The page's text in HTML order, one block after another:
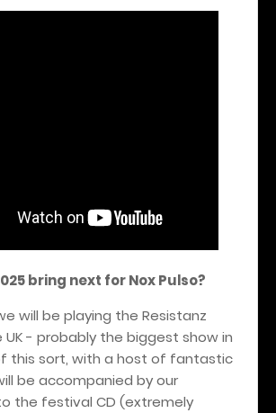
bring next for Nox Pulso?
will be playing the Resistanz
- probably the biggest show in
this sort, with a host of fantastic
be accompanied by our
the festival CD (extremely